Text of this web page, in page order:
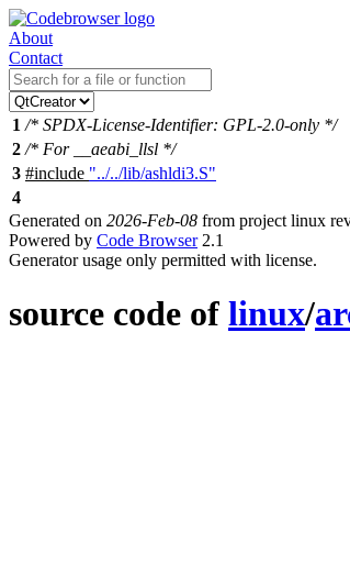
About
Contact
1 /* SPDX-License-Identifier: GPL-2.0-only */
2 /* For __aeabi_llsl */
3 #include "../../lib/ashldi3.S"
4
Generated on 2026-Feb-08 from project linux
Powered by Code Browser2.1
Generator usage only permitted with license.
source code of linux/